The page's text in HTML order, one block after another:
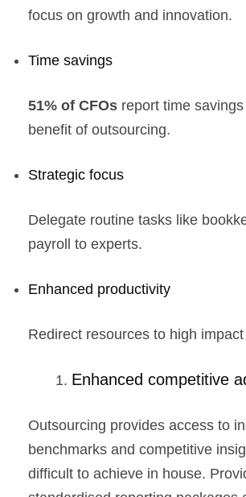
focus on growth and innovation.
Time savings
51% of CFOs report time
benefit of outsourcing.
Strategic focus
Delegate routine tasks like
payroll to experts.
Enhanced productivity
Redirect resources to high
Enhanced competitive
Outsourcing provides access to
benchmarks and competitive
difficult to achieve in house.